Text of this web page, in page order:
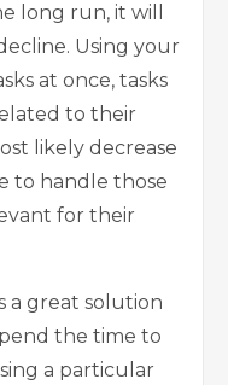
long run, it will
Using your
at once, tasks
to their
likely decrease
to handle those
for their
a great solution
the time to
a particular